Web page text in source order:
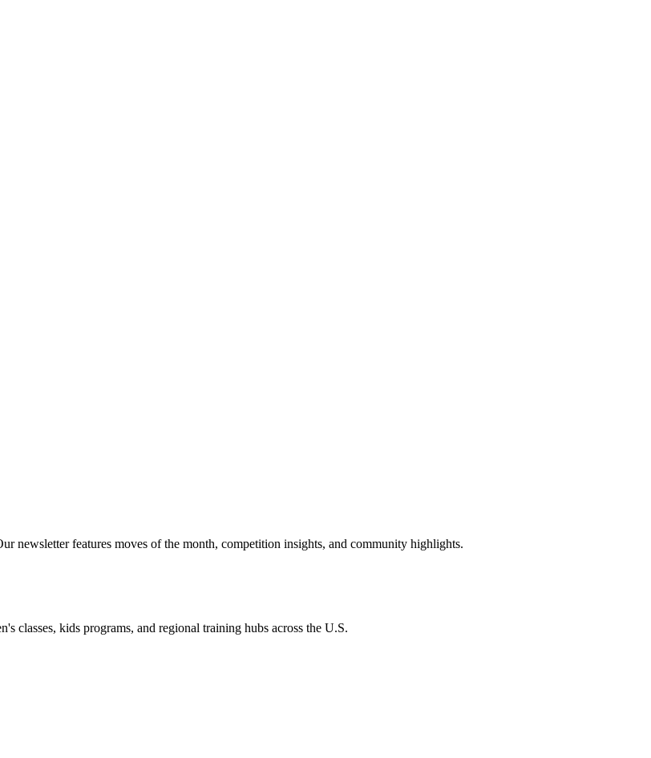
newsletter features moves of the month, competition insights, and community highlights.
classes, kids programs, and regional training hubs across the U.S.